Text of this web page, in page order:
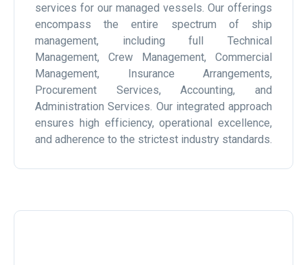
services for our managed vessels. Our offerings
encompass the entire spectrum of ship
management, including full Technical
Management, Crew Management, Commercial
Management, Insurance Arrangements,
Procurement Services, Accounting, and
Administration Services. Our integrated approach
ensures high efficiency, operational excellence,
and adherence to the strictest industry standards.